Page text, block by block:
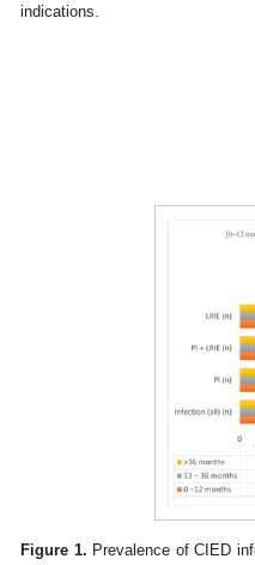
indications.
Figure 1. Prevalence of CIED